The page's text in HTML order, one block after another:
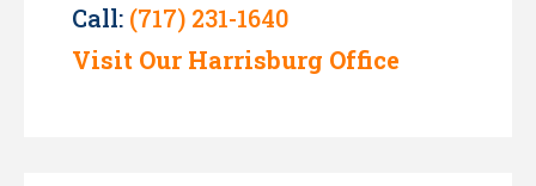
Call: (717) 231-1640
Visit Our Harrisburg Office